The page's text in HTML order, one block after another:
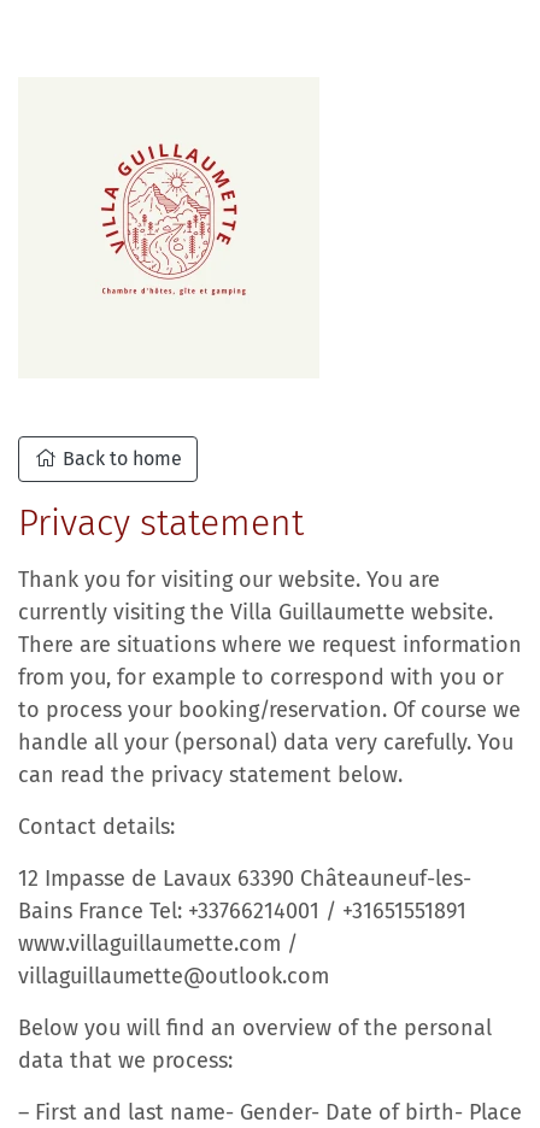
Back to home
Privacy statement
Thank you for visiting our website. You are
currently visiting the Villa Guillaumette website.
There are situations where we request information
from you, for example to correspond with you or
to process your booking/reservation. Of course we
handle all your (personal) data very carefully. You
can read the privacy statement below.
Contact details:
12 Impasse de Lavaux 63390 Châteauneuf-les-
Bains France Tel: +33766214001 / +31651551891
www.villaguillaumette.com /
villaguillaumette@outlook.com
Below you will find an overview of the personal
data that we process:
– First and last name- Gender- Date of birth- Place